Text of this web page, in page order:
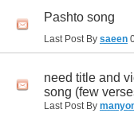
Pashto song
Last Post By saeen
need title and
song (few
Last Post By